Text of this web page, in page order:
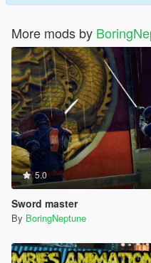
More mods by
5.0
Sword master
By BoringNeptune